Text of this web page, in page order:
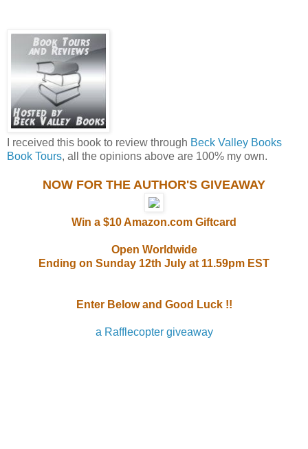
I received this book to review through Beck Valley Books
Book Tours, all the opinions above are 100% my own.
NOW FOR THE AUTHOR'S GIVEAWAY
Win a $10 Amazon.com Giftcard
Open Worldwide
Ending on Sunday 12th July at 11.59pm EST
Enter Below and Good Luck !!
a Rafflecopter giveaway